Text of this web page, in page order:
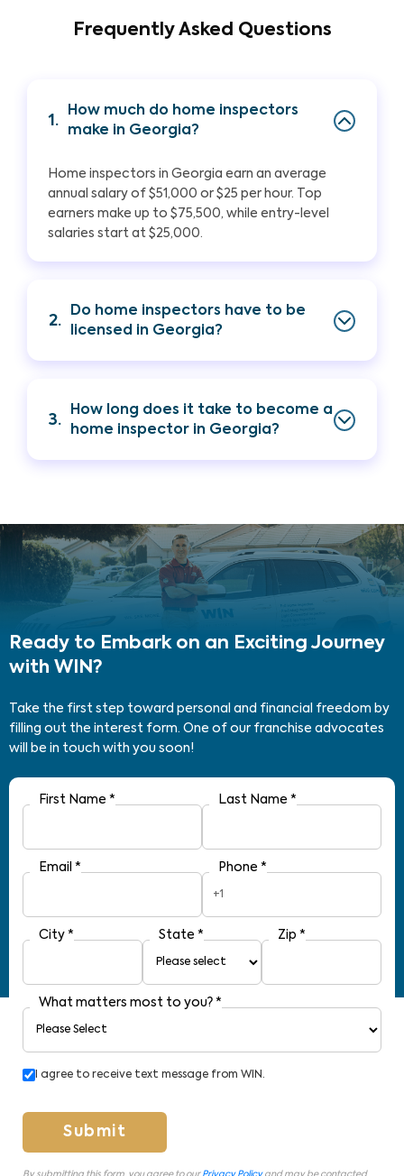
Frequently Asked Questions
1.
How much do home inspectors
make in Georgia?
Home inspectors in Georgia earn an average
annual salary of $51,000 or $25 per hour. Top
earners make up to $75,500, while entry-level
salaries start at $25,000.
2.
Do home inspectors have to be
licensed in Georgia?
3.
How long does it take to become a
home inspector in Georgia?
Ready to Embark on an Exciting Journey
with WIN?
Take the first step toward personal and financial freedom by
filling out the interest form. One of our franchise advocates
will be in touch with you soon!
First Name * Last Name *
Email * Phone *
+1
City * State * Zip *
What matters most to you? *
I agree to receive text message from WIN.
Submit